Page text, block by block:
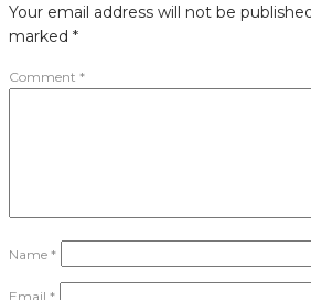
Your email address will not be
marked *
Comment *
Name *
Email *